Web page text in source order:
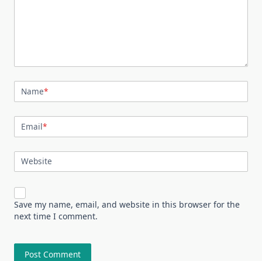
Name*
Email*
Website
Save my name, email, and website in this browser for the
next time I comment.